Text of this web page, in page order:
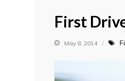
First
May 8, 2014